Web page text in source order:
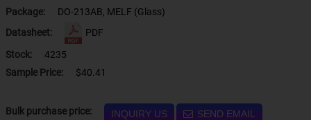
Package:
DO-213AB, MELF (Glass)
Datasheet:
PDF
Stock:
4235
Sample Price:
$40.41
Bulk purchase price: INQUIRY US SEND EMAIL